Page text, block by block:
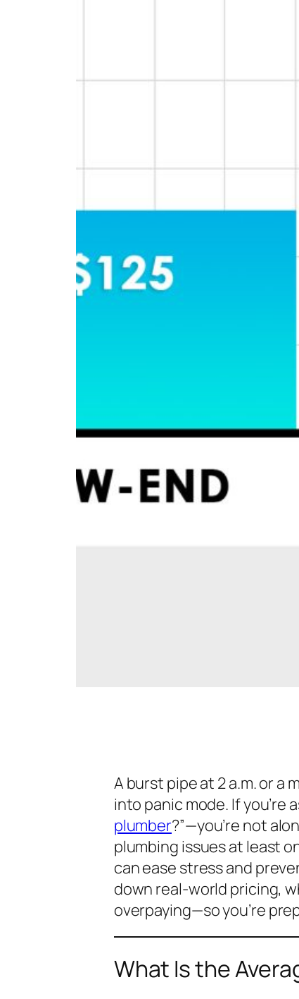
A burst pipe at 2 a.m. or a
into panic mode. If you’re
plumber?”—you’re not
plumbing issues at least
can ease stress and
down real-world pricing,
overpaying—so you’re
What Is the